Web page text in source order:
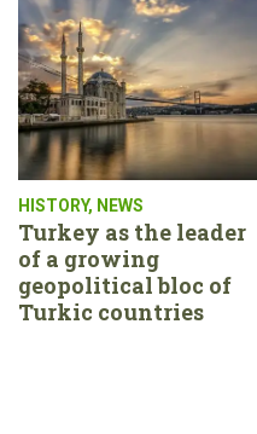
HISTORY, NEWS
Turkey as the leader
of a growing
geopolitical bloc of
Turkic countries